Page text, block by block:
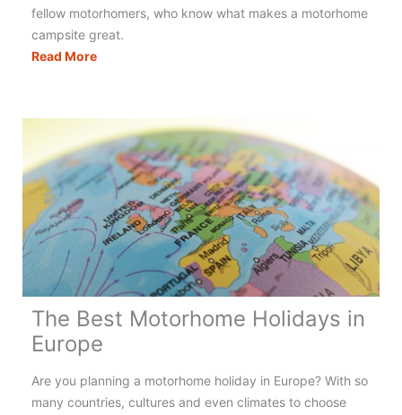
fellow motorhomers, who know what makes a motorhome
campsite great.
Read MoreMotorhomers
Top
10
Motorhome
Campsites
The Best Motorhome Holidays in
Europe
Are you planning a motorhome holiday in Europe? With so
many countries, cultures and even climates to choose